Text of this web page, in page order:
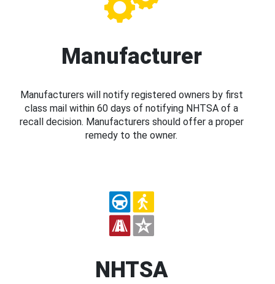
Manufacturer
Manufacturers will notify registered owners by first
class mail within 60 days of notifying NHTSA of a
recall decision. Manufacturers should offer a proper
remedy to the owner.
NHTSA